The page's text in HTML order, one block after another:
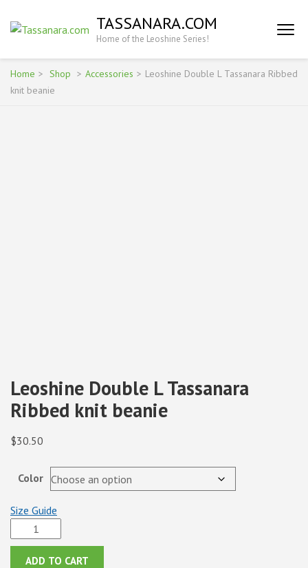
(Press
Enter)
TASSANARA.COM
Home of the Leoshine Series!
Home > Shop > Accessories > Leoshine Double L Tassanara Ribbed
knit beanie
Leoshine Double L Tassanara
Ribbed knit beanie
$30.50
Color
Size Guide
Leoshine
Double
ADD TO CART